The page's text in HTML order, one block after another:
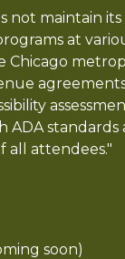
not maintain its
at
ADA
all attendees."
soon)